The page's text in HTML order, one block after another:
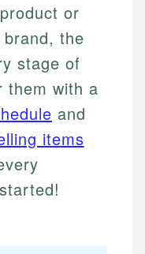
or
the
stage of
them with a
and
items